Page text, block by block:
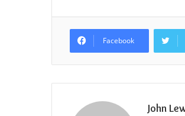
Facebook
John